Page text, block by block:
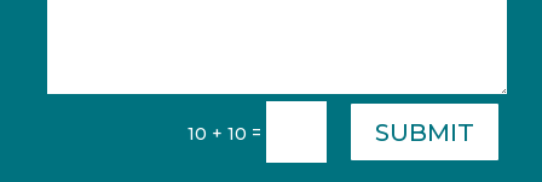
10 + 10 = SUBMIT